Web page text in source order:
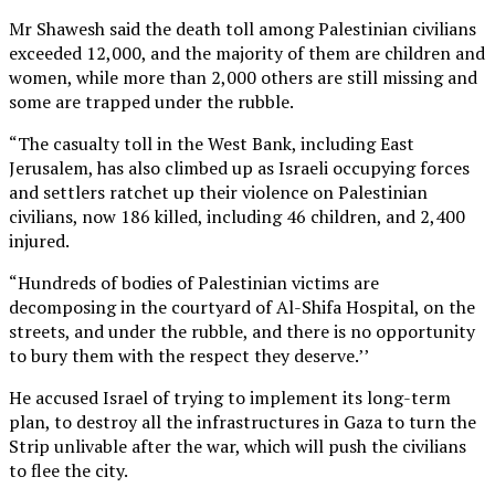
Mr Shawesh said the death toll among Palestinian civilians
exceeded 12,000, and the majority of them are children and
women, while more than 2,000 others are still missing and
some are trapped under the rubble.
“The casualty toll in the West Bank, including East
Jerusalem, has also climbed up as Israeli occupying forces
and settlers ratchet up their violence on Palestinian
civilians, now 186 killed, including 46 children, and 2,400
injured.
“Hundreds of bodies of Palestinian victims are
decomposing in the courtyard of Al-Shifa Hospital, on the
streets, and under the rubble, and there is no opportunity
to bury them with the respect they deserve.’’
He accused Israel of trying to implement its long-term
plan, to destroy all the infrastructures in Gaza to turn the
Strip unlivable after the war, which will push the civilians
to flee the city.